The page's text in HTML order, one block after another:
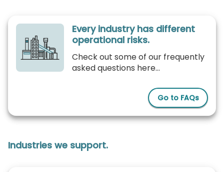
Every industry has different
operational risks.
Check out some of our frequently
asked questions here...
Go to FAQs
Industries we support.